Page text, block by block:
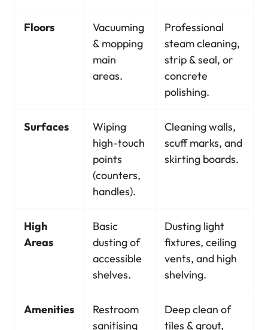
Floors
Vacuuming
& mopping
main
areas.
Professional
steam cleaning,
strip & seal, or
concrete
polishing.
Surfaces
Wiping
high-touch
points
(counters,
handles).
Cleaning walls,
scuff marks, and
skirting boards.
High
Areas
Basic
dusting of
accessible
shelves.
Dusting light
fixtures, ceiling
vents, and high
shelving.
Amenities
Restroom
sanitising
Deep clean of
tiles & grout,